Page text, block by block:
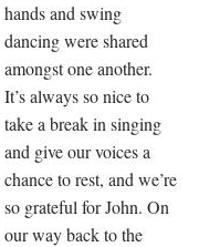
hands and swing
dancing were shared
amongst one another.
It’s always so nice to
take a break in singing
and give our voices a
chance to rest, and we’re
so grateful for John. On
our way back to the